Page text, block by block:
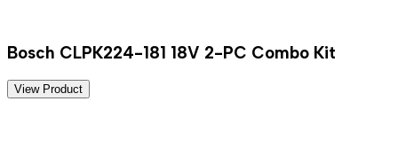
Bosch CLPK224-181 18V 2-PC Combo Kit
View Product